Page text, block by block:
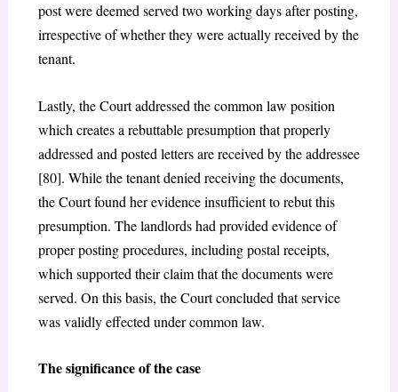
post were deemed served two working days after posting,
irrespective of whether they were actually received by the
tenant.
Lastly, the Court addressed the common law position
which creates a rebuttable presumption that properly
addressed and posted letters are received by the addressee
[80]. While the tenant denied receiving the documents,
the Court found her evidence insufficient to rebut this
presumption. The landlords had provided evidence of
proper posting procedures, including postal receipts,
which supported their claim that the documents were
served. On this basis, the Court concluded that service
was validly effected under common law.
The significance of the case